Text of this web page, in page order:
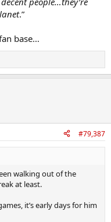
.”
base…
#79,387
walking out of the
at least.
it’s early days for him